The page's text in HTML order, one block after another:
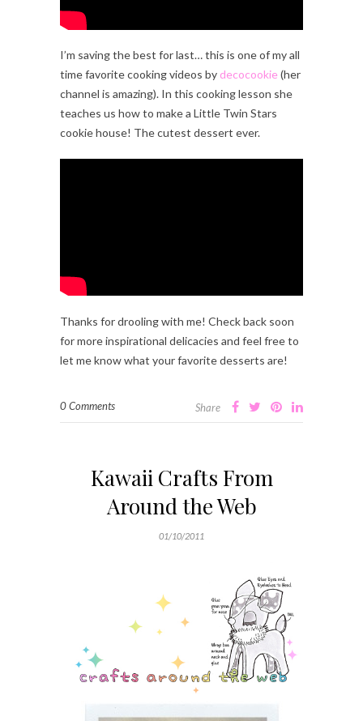
I’m saving the best for last… this is one of my all
time favorite cooking videos bydecocookie(her
channel is amazing). In this cooking lesson she
teaches us how to make a Little Twin Stars
cookie house! The cutest dessert ever.
Thanks for drooling with me! Check back soon
for more inspirational delicacies and feel free to
let me know what your favorite desserts are!
0 Comments Share
Kawaii Crafts From
Around the Web
01/10/2011